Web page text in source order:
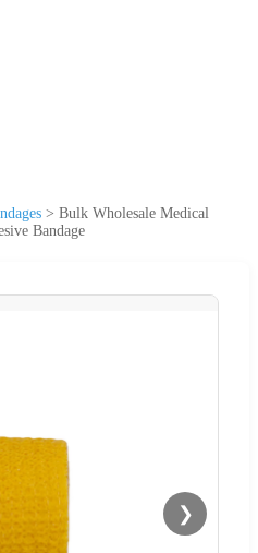
> Bulk Wholesale Medical
Bandage
❯